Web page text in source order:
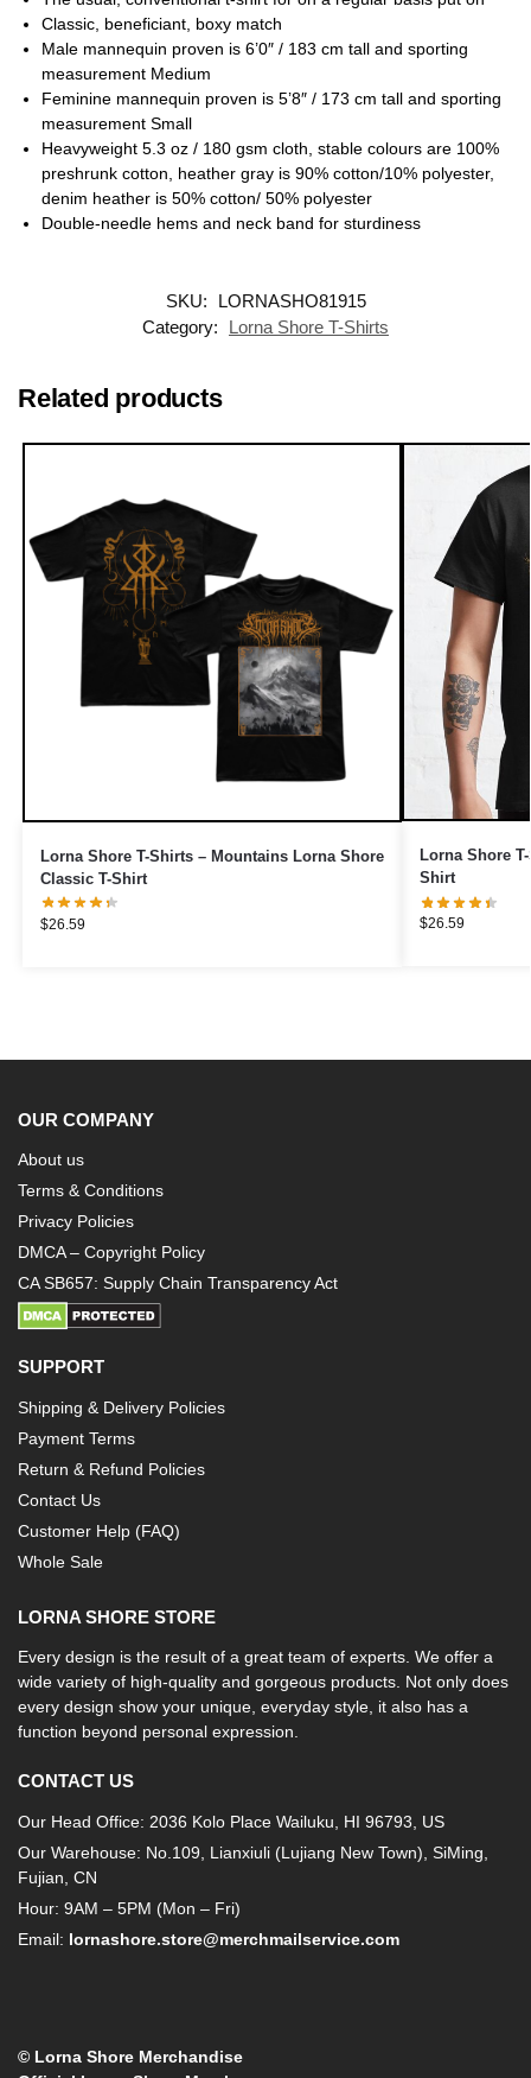
Classic, beneficiant, boxy match
Male mannequin proven is 6’0″ / 183 cm tall and sporting
measurement Medium
Feminine mannequin proven is 5’8″ / 173 cm tall and sporting
measurement Small
Heavyweight 5.3 oz / 180 gsm cloth, stable colours are 100%
preshrunk cotton, heather gray is 90% cotton/10% polyester,
denim heather is 50% cotton/ 50% polyester
Double-needle hems and neck band for sturdiness
SKU:
LORNASHO81915
Category:
Lorna Shore T-Shirts
Related products
Lorna Shore T-Shirts – Mountains Lorna Shore
Classic T-Shirt
$26.59
Lorna Shore
Shirt
$26.59
OUR COMPANY
About us
Terms & Conditions
Privacy Policies
DMCA – Copyright Policy
CA SB657: Supply Chain Transparency Act
SUPPORT
Shipping & Delivery Policies
Payment Terms
Return & Refund Policies
Contact Us
Customer Help (FAQ)
Whole Sale
LORNA SHORE STORE
Every design is the result of a great team of experts. We offer a
wide variety of high-quality and gorgeous products. Not only does
every design show your unique, everyday style, it also has a
function beyond personal expression.
CONTACT US
Our Head Office: 2036 Kolo Place Wailuku, HI 96793, US
Our Warehouse: No.109, Lianxiuli (Lujiang New Town), SiMing,
Fujian, CN
Hour: 9AM – 5PM (Mon – Fri)
Email: lornashore.store@merchmailservice.com
© Lorna Shore Merchandise